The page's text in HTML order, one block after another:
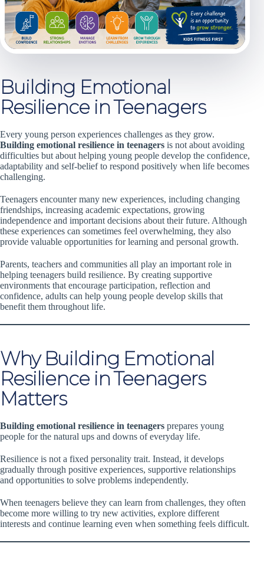
Building Emotional
Resilience in Teenagers
Every young person experiences challenges as they grow.
Building emotional resilience in teenagers is not about avoiding
difficulties but about helping young people develop the confidence,
adaptability and self-belief to respond positively when life becomes
challenging.
Teenagers encounter many new experiences, including changing
friendships, increasing academic expectations, growing
independence and important decisions about their future. Although
these experiences can sometimes feel overwhelming, they also
provide valuable opportunities for learning and personal growth.
Parents, teachers and communities all play an important role in
helping teenagers build resilience. By creating supportive
environments that encourage participation, reflection and
confidence, adults can help young people develop skills that
benefit them throughout life.
Why Building Emotional
Resilience in Teenagers
Matters
Building emotional resilience in teenagers prepares young
people for the natural ups and downs of everyday life.
Resilience is not a fixed personality trait. Instead, it develops
gradually through positive experiences, supportive relationships
and opportunities to solve problems independently.
When teenagers believe they can learn from challenges, they often
become more willing to try new activities, explore different
interests and continue learning even when something feels difficult.